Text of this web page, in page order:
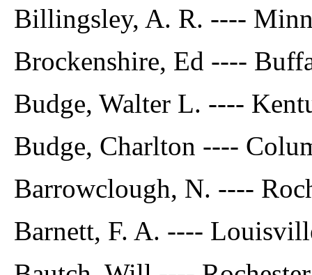
Billingsley, A. R. ----
Brockenshire, Ed ----
Budge, Walter L. ----
Budge, Charlton ----
Barrowclough, N. ----
Barnett, F. A. ----